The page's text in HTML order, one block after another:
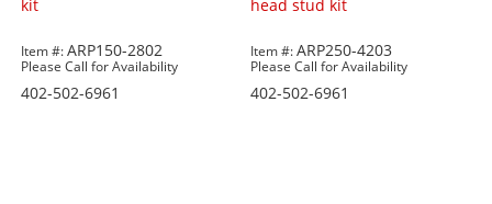
kit
Item #:ARP150-2802
Please Call for Availability
402-502-6961
head stud kit
Item #:ARP250-4203
Please Call for Availability
402-502-6961